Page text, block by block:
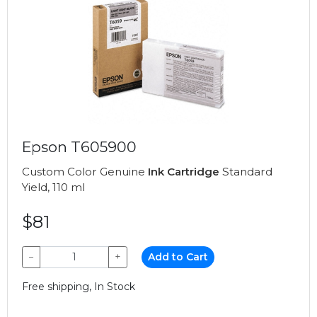
Epson T605900
Custom Color Genuine Ink Cartridge Standard
Yield, 110 ml
$81
− + Add to Cart
Free shipping, In Stock